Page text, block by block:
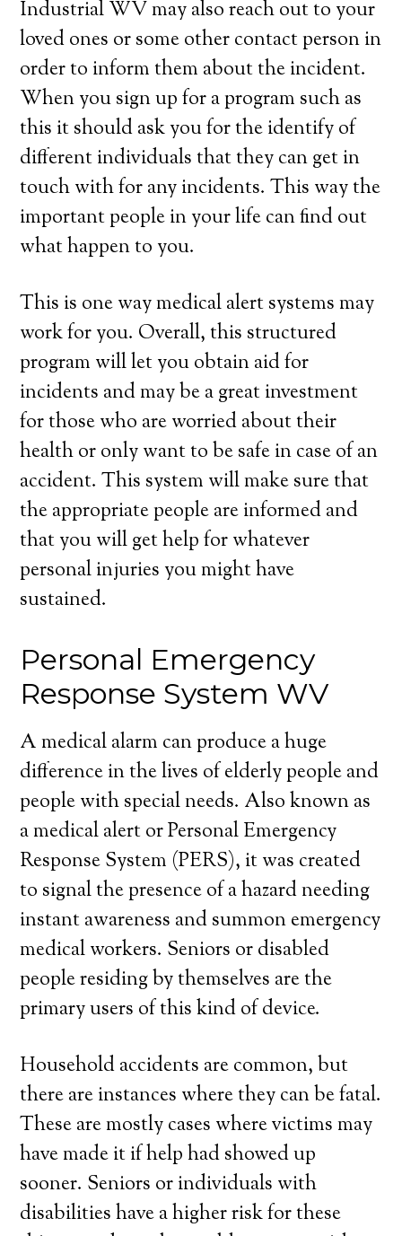
Industrial WV may also reach out to your
loved ones or some other contact person in
order to inform them about the incident.
When you sign up for a program such as
this it should ask you for the identify of
different individuals that they can get in
touch with for any incidents. This way the
important people in your life can find out
what happen to you.
This is one way medical alert systems may
work for you. Overall, this structured
program will let you obtain aid for
incidents and may be a great investment
for those who are worried about their
health or only want to be safe in case of an
accident. This system will make sure that
the appropriate people are informed and
that you will get help for whatever
personal injuries you might have
sustained.
Personal Emergency
Response System WV
A medical alarm can produce a huge
difference in the lives of elderly people and
people with special needs. Also known as
a medical alert or Personal Emergency
Response System (PERS), it was created
to signal the presence of a hazard needing
instant awareness and summon emergency
medical workers. Seniors or disabled
people residing by themselves are the
primary users of this kind of device.
Household accidents are common, but
there are instances where they can be fatal.
These are mostly cases where victims may
have made it if help had showed up
sooner. Seniors or individuals with
disabilities have a higher risk for these